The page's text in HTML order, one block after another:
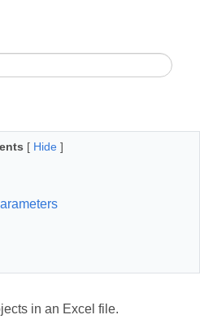
[ Hide ]
in an Excel file.